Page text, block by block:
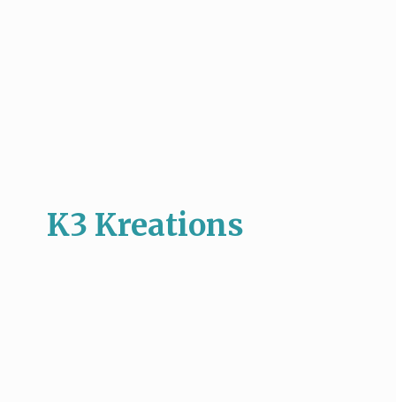
K3 Kreations